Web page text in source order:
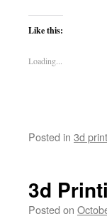
Like this:
Loading...
Posted in 3d
3d
Posted on